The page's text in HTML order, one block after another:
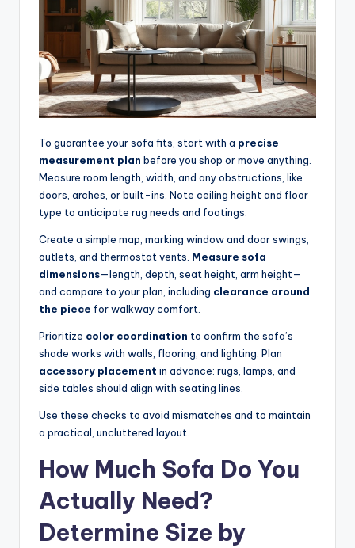
L
iv
in
To guarantee your sofa fits, start with a precise
measurement plan before you shop or move anything.
Measure room length, width, and any obstructions, like
doors, arches, or built-ins. Note ceiling height and floor
type to anticipate rug needs and footings.
Create a simple map, marking window and door swings,
outlets, and thermostat vents. Measure sofa
dimensions—length, depth, seat height, arm height—
and compare to your plan, including clearance around
the piece for walkway comfort.
Prioritize color coordination to confirm the sofa’s
shade works with walls, flooring, and lighting. Plan
accessory placement in advance: rugs, lamps, and
side tables should align with seating lines.
Use these checks to avoid mismatches and to maintain
a practical, uncluttered layout.
How Much Sofa Do You
Actually Need?
Determine Size by